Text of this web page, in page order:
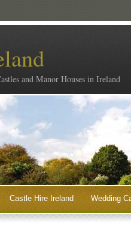
and Manor Houses in Ireland
Castle Hire Ireland Wedding